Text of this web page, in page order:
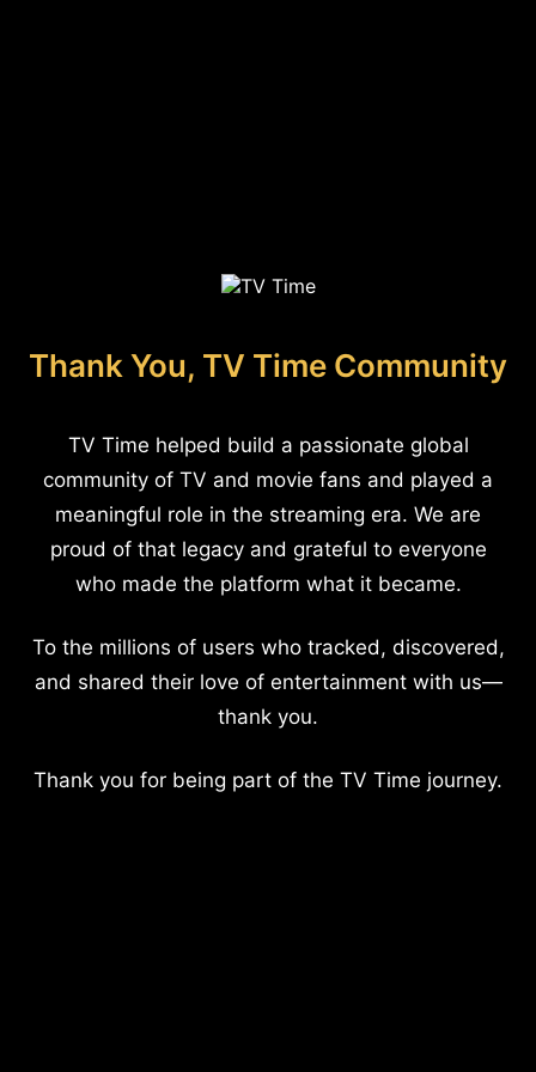
Thank You, TV Time Community
TV Time helped build a passionate global
community of TV and movie fans and played a
meaningful role in the streaming era. We are
proud of that legacy and grateful to everyone
who made the platform what it became.
To the millions of users who tracked, discovered,
and shared their love of entertainment with us—
thank you.
Thank you for being part of the TV Time journey.